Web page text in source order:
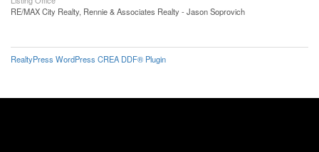
RE/MAX City Realty, Rennie & Associates Realty - Jason Soprovich
RealtyPress WordPress CREA DDF® Plugin